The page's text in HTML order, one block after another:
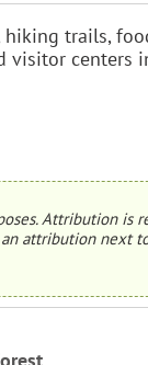
hiking trails,
visitor centers
Attribution is
attribution next